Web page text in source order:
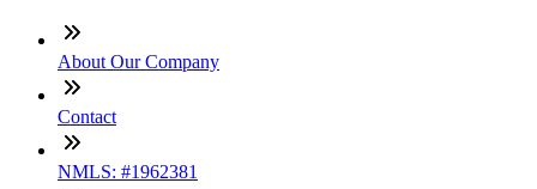
About Our Company
Contact
NMLS: #1962381